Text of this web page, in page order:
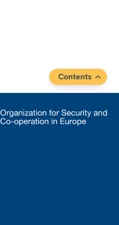
Contents